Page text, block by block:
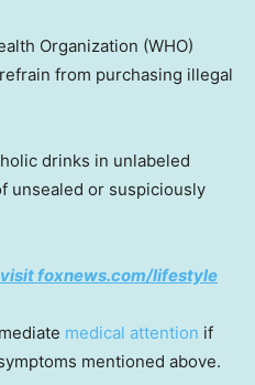
Organization (WHO)
from purchasing illegal
drinks in unlabeled
unsealed or suspiciously
foxnews.com/lifestyle
medical attention if
mentioned above.